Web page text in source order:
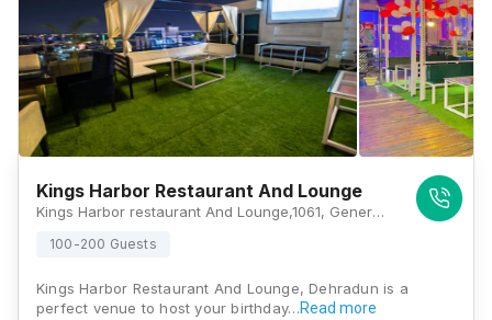
Kings Harbor Restaurant And Lounge
Kings Harbor restaurant And Lounge,1061, General Mahadev Singh Road, Vyomprasth, Shakti Enclave, Kaonli, Dehradun, Uttarakhand 248001, Dehradun
100-200 Guests
Kings Harbor Restaurant And Lounge, Dehradun is a
perfect venue to host your birthday…Read more